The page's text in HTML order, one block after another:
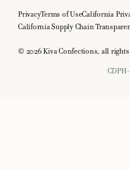
PrivacyTerms of UseCalifornia
California Supply Chain
© 2026 Kiva Confections, all rights